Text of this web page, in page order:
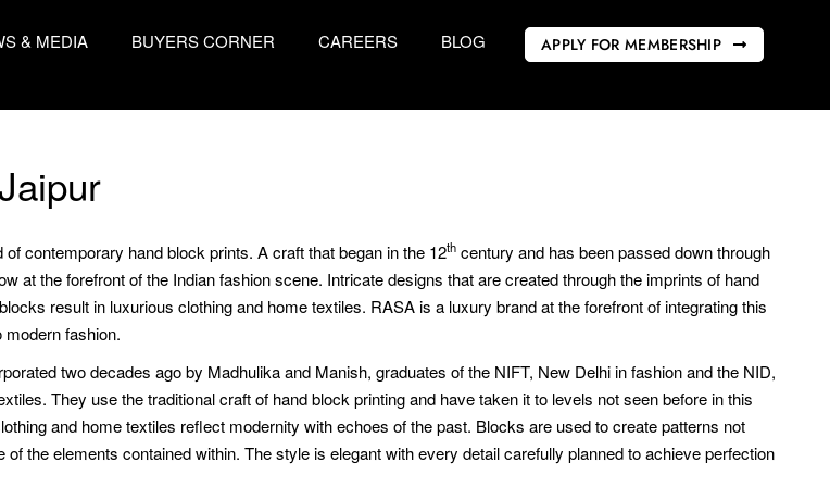
& MEDIA BUYERS CORNER CAREERS BLOG APPLY FOR MEMBERSHIP
of contemporary hand block prints. A craft that began in the 12thcentury and has been passed down through
at the forefront of the Indian fashion scene. Intricate designs that are created through the imprints of hand
result in luxurious clothing and home textiles. RASA is a luxury brand at the forefront of integrating this
fashion.
two decades ago by Madhulika and Manish, graduates of the NIFT, New Delhi in fashion and the NID,
They use the traditional craft of hand block printing and have taken it to levels not seen before in this
and home textiles reflect modernity with echoes of the past. Blocks are used to create patterns not
of the elements contained within. The style is elegant with every detail carefully planned to achieve perfection